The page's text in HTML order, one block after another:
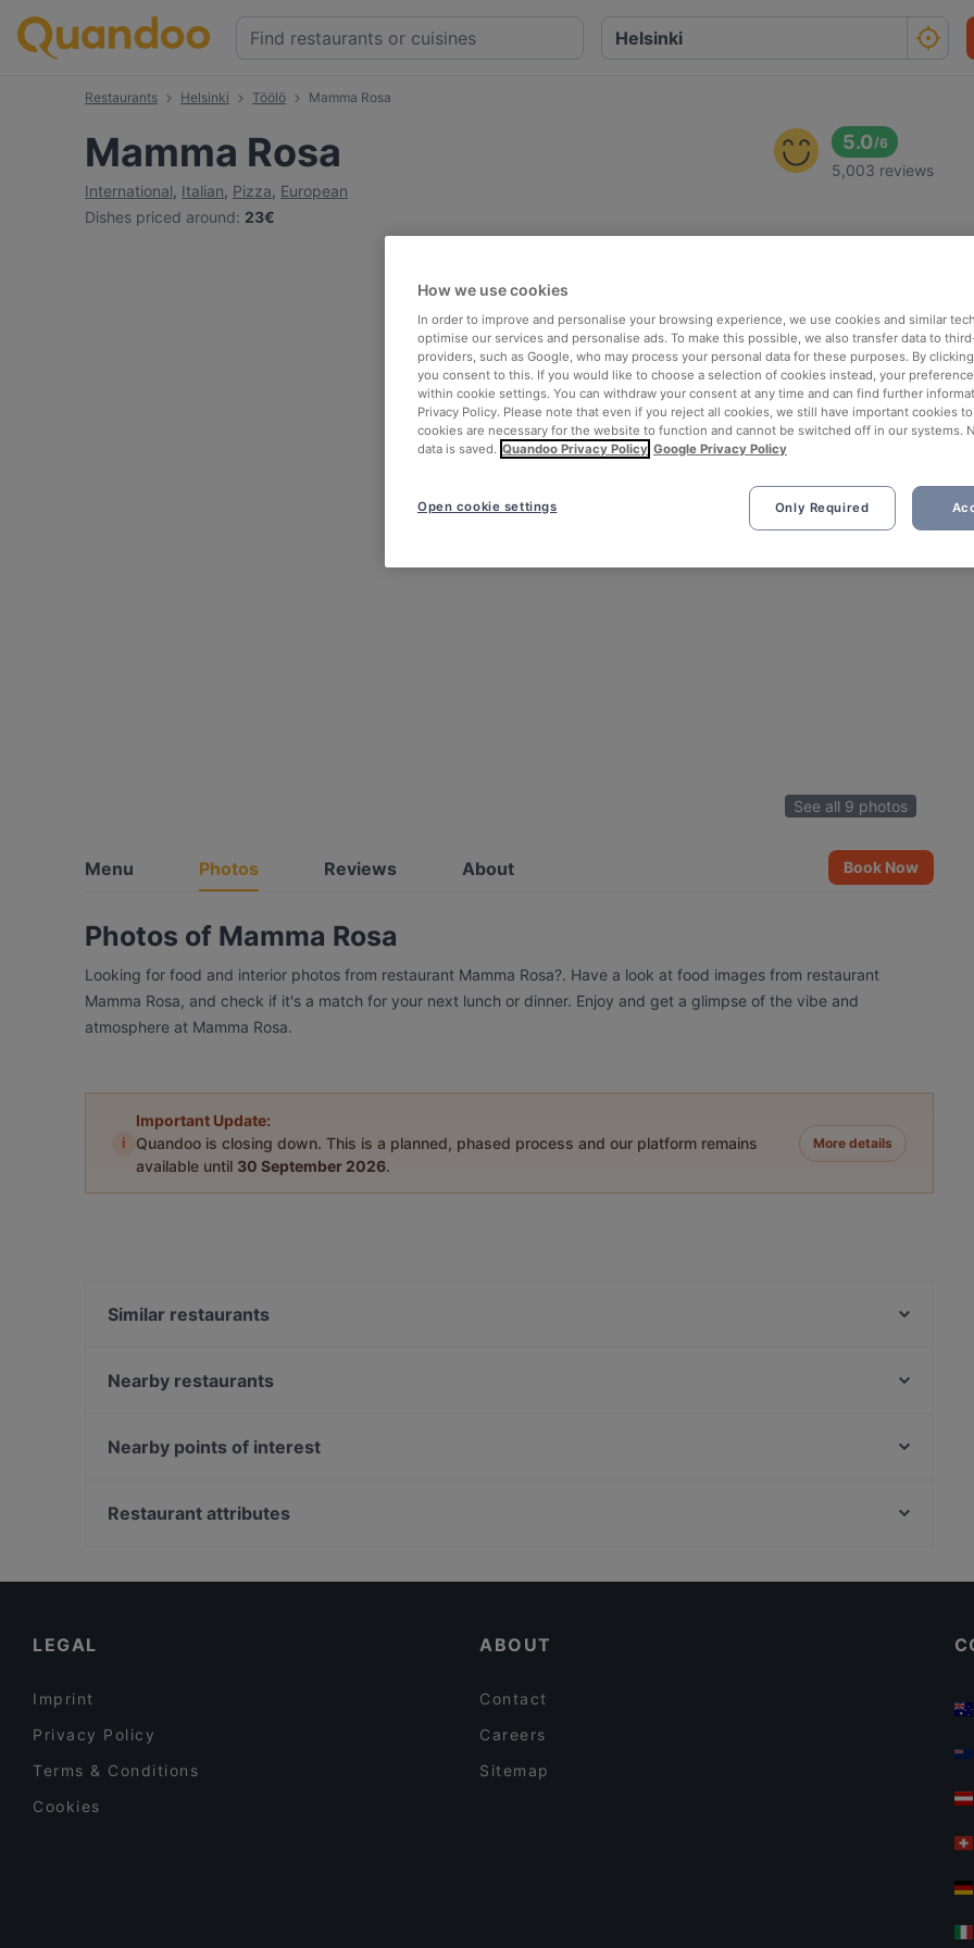
Restaurants Helsinki Töölö Mamma Rosa
Mamma Rosa
International, Italian, Pizza, European
Dishes priced around: 23€
5.0/6
5,003 reviews
See all 9 photos
Menu Photos Reviews About Book Now
Photos of Mamma Rosa
Looking for food and interior photos from restaurant Mamma Rosa?. Have a look at food images from restaurant
Mamma Rosa, and check if it's a match for your next lunch or dinner. Enjoy and get a glimpse of the vibe and
atmosphere at Mamma Rosa.
i
Important Update:
Quandoo is closing down. This is a planned, phased process and our platform remains
available until 30 September 2026.
More details
Similar restaurants
Vietologie
Lie Mi Töölö
Nearby restaurants
Ravintola Töölö
Nearby points of interest
Ympyrätalo, Helsinki
Restaurant attributes
LEGAL
Imprint
Privacy Policy
Terms & Conditions
Cookies
ABOUT
Contact
Careers
Sitemap
How we use cookies
In order to improve and personalise your browsing experience, we use cookies and similar
optimise our services and personalise ads. To make this possible, we also transfer data to
providers, such as Google, who may process your personal data for these purposes. By clicking
you consent to this. If you would like to choose a selection of cookies instead, your
within cookie settings. You can withdraw your consent at any time and can find further
Privacy Policy. Please note that even if you reject all cookies, we still have important cookies
cookies are necessary for the website to function and cannot be switched off in our systems.
data is saved. Quandoo Privacy Policy Google Privacy Policy
Only Required
Open cookie settings